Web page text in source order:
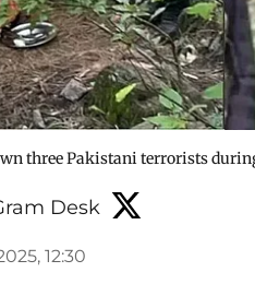
three Pakistani terrorists
Desk
12:30